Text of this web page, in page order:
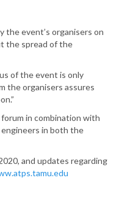
the event’s organisers on
the spread of the
of the event is only
the organisers assures
in combination with
in both the
and updates regarding